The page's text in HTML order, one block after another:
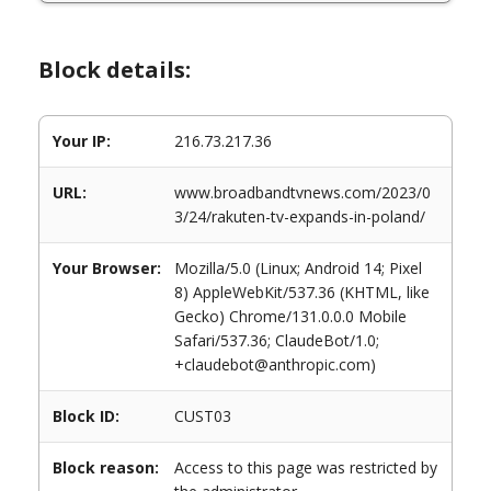
Block details:
Your IP: 216.73.217.36
URL:
www.broadbandtvnews.com/2023/0
3/24/rakuten-tv-expands-in-poland/
Your Browser:
Mozilla/5.0 (Linux; Android 14; Pixel
8) AppleWebKit/537.36 (KHTML, like
Gecko) Chrome/131.0.0.0 Mobile
Safari/537.36; ClaudeBot/1.0;
+claudebot@anthropic.com)
Block ID: CUST03
Block reason:
Access to this page was restricted by